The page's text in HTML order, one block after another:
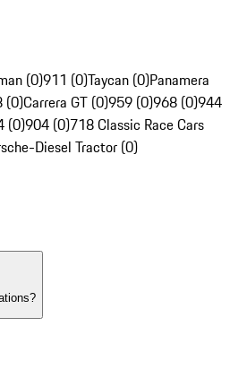
(0)911 (0)Taycan (0)Panamera
(0)Carrera GT (0)959 (0)968 (0)944
(0)904 (0)718 Classic Race Cars
Diesel Tractor (0)